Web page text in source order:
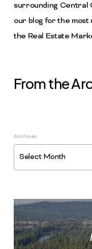
surrounding Central
our blog for the most
the Real Estate
From the
Archives
Select Month